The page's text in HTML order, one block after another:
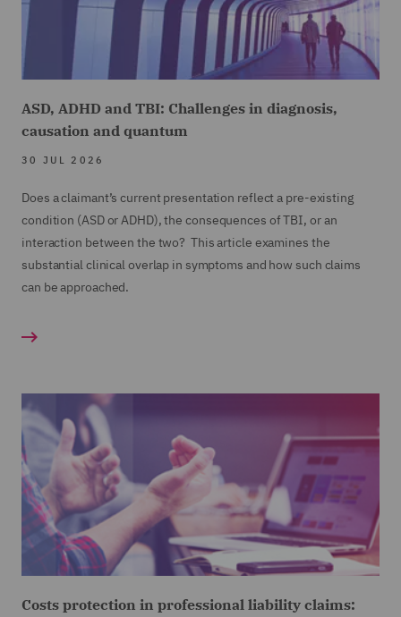
ASD, ADHD and TBI: Challenges in diagnosis,
causation and quantum
30 JUL 2026
Does a claimant’s current presentation reflect a pre-existing
condition (ASD or ADHD), the consequences of TBI, or an
interaction between the two? This article examines the
substantial clinical overlap in symptoms and how such claims
can be approached.
Costs protection in professional liability claims: